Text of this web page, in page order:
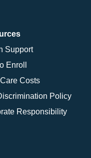
Support
Enroll
Costs
Policy
Responsibility